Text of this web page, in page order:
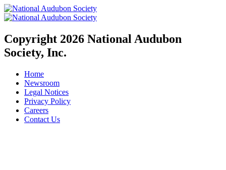
Copyright 2026 National Audubon
Society, Inc.
Home
Newsroom
Legal Notices
Privacy Policy
Careers
Contact Us